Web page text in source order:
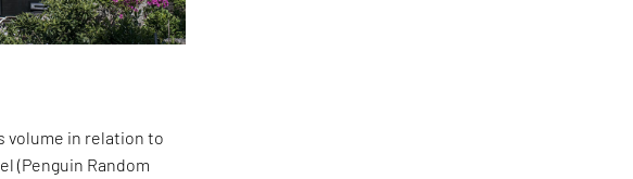
volume in relation to
(Penguin Random